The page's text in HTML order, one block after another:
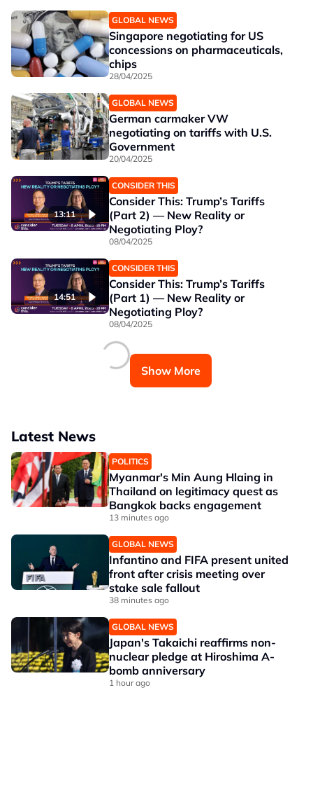
GLOBAL NEWS
Singapore negotiating for US
concessions on pharmaceuticals,
chips
28/04/2025
GLOBAL NEWS
German carmaker VW
negotiating on tariffs with U.S.
Government
20/04/2025
13:11
CONSIDER THIS
Consider This: Trump’s Tariffs
(Part 2) — New Reality or
Negotiating Ploy?
08/04/2025
14:51
CONSIDER THIS
Consider This: Trump’s Tariffs
(Part 1) — New Reality or
Negotiating Ploy?
08/04/2025
Show More
Latest News
POLITICS
Myanmar's Min Aung Hlaing in
Thailand on legitimacy quest as
Bangkok backs engagement
13 minutes ago
GLOBAL NEWS
Infantino and FIFA present united
front after crisis meeting over
stake sale fallout
38 minutes ago
GLOBAL NEWS
Japan's Takaichi reaffirms non-
nuclear pledge at Hiroshima A-
bomb anniversary
1 hour ago